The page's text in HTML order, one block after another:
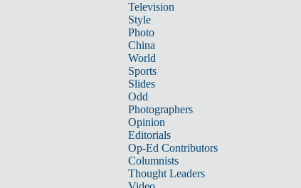
Television
Style
Photo
China
World
Sports
Slides
Odd
Photographers
Opinion
Editorials
Op-Ed Contributors
Columnists
Thought Leaders